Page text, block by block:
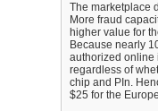
The marketplace
More fraud
higher value for
Because nearly
authorized online
regardless of
chip and PIn.
$25 for the